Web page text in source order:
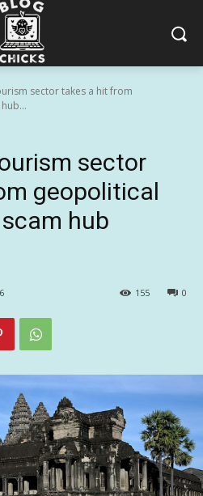
sector takes a hit from
sector
geopolitical
hub
0
155